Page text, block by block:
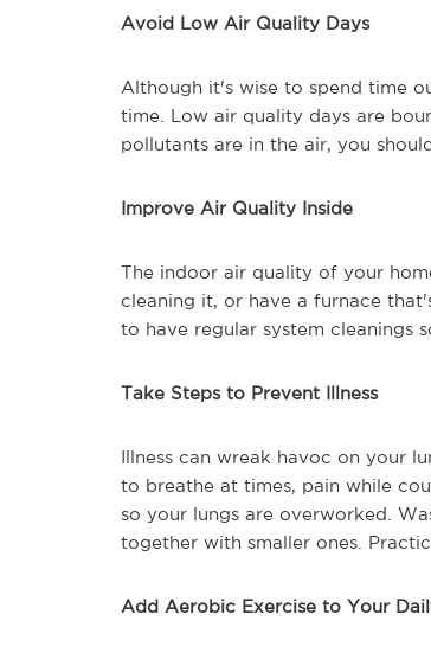
Avoid Low Air Quality Days
Although it's wise to spend time
time. Low air quality days are
pollutants are in the air, you
Improve Air Quality Inside
The indoor air quality of your
cleaning it, or have a furnace
to have regular system cleanings
Take Steps to Prevent Illness
Illness can wreak havoc on your
to breathe at times, pain while
so your lungs are overworked.
together with smaller ones.
Add Aerobic Exercise to Your